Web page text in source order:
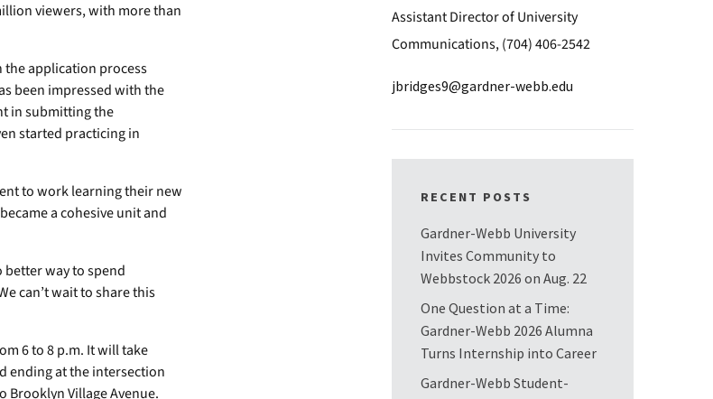
viewers, with more than
the application process
been impressed with the
in submitting the
started practicing in
to work learning their new
a cohesive unit and
better way to spend
can’t wait to share this
6 to 8 p.m. It will take
ending at the intersection
Brooklyn Village Avenue.
Assistant Director of University
Communications, (704) 406-2542
jbridges9@gardner-webb.edu
RECENT POSTS
Gardner-Webb University
Invites Community to
Webbstock 2026 on Aug. 22
One Question at a Time:
Gardner-Webb 2026 Alumna
Turns Internship into Career
Gardner-Webb Student-